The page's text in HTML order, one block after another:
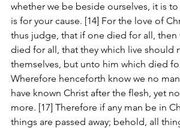
whether we be beside ourselves, it is
is for your cause. [14] For the love of
thus judge, that if one died for all, then
died for all, that they which live should
themselves, but unto him which died
Wherefore henceforth know we no
have known Christ after the flesh, yet
more. [17] Therefore if any man be in
things are passed away; behold, all